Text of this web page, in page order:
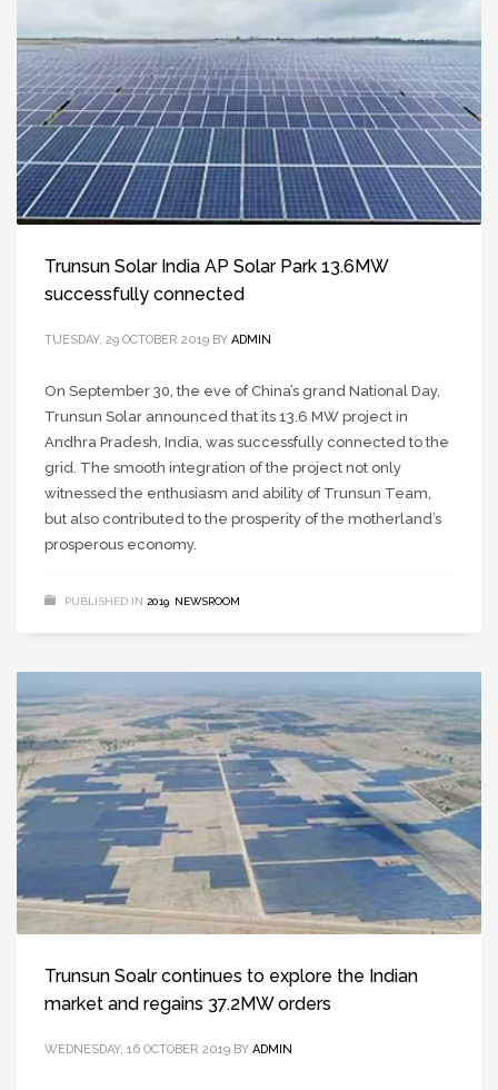
Trunsun Solar India AP Solar Park 13.6MW
successfully connected
TUESDAY, 29 OCTOBER 2019 BY ADMIN
On September 30, the eve of China’s grand National Day,
Trunsun Solar announced that its 13.6 MW project in
Andhra Pradesh, India, was successfully connected to the
grid. The smooth integration of the project not only
witnessed the enthusiasm and ability of Trunsun Team,
but also contributed to the prosperity of the motherland’s
prosperous economy.
PUBLISHED IN 2019 NEWSROOM
Trunsun Soalr continues to explore the Indian
market and regains 37.2MW orders
WEDNESDAY, 16 OCTOBER 2019 BY ADMIN